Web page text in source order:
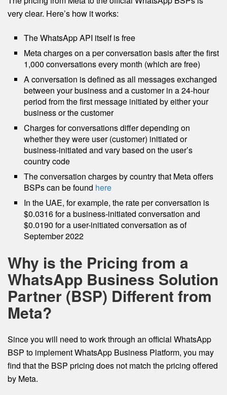
very clear. Here’s how it works:
The WhatsApp API itself is free
Meta charges on a per conversation basis after the first
1,000 conversations every month (which are free)
A conversation is defined as all messages exchanged
between your business and a customer in a 24-hour
period from the first message initiated by either your
business or the customer
Charges for conversations differ depending on
whether they were user (customer) initiated or
business-initiated and vary based on the user’s
country code
The conversation charges by country that Meta offers
BSPs can be found here
In the UAE, for example, the rate per conversation is
$0.0316 for a business-initiated conversation and
$0.0190 for a user-initiated conversation as of
September 2022
Why is the Pricing from a
WhatsApp Business Solution
Partner (BSP) Different from
Meta?
Since you will need to work through an official WhatsApp
BSP to implement WhatsApp Business Platform, you may
find that the BSP pricing does not match the pricing offered
by Meta.